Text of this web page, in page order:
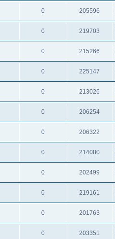
0 205596
0 219703
0 215266
0 225147
0 213026
0 206254
0 206322
0 214080
0 202499
0 219161
0 201763
0 203351